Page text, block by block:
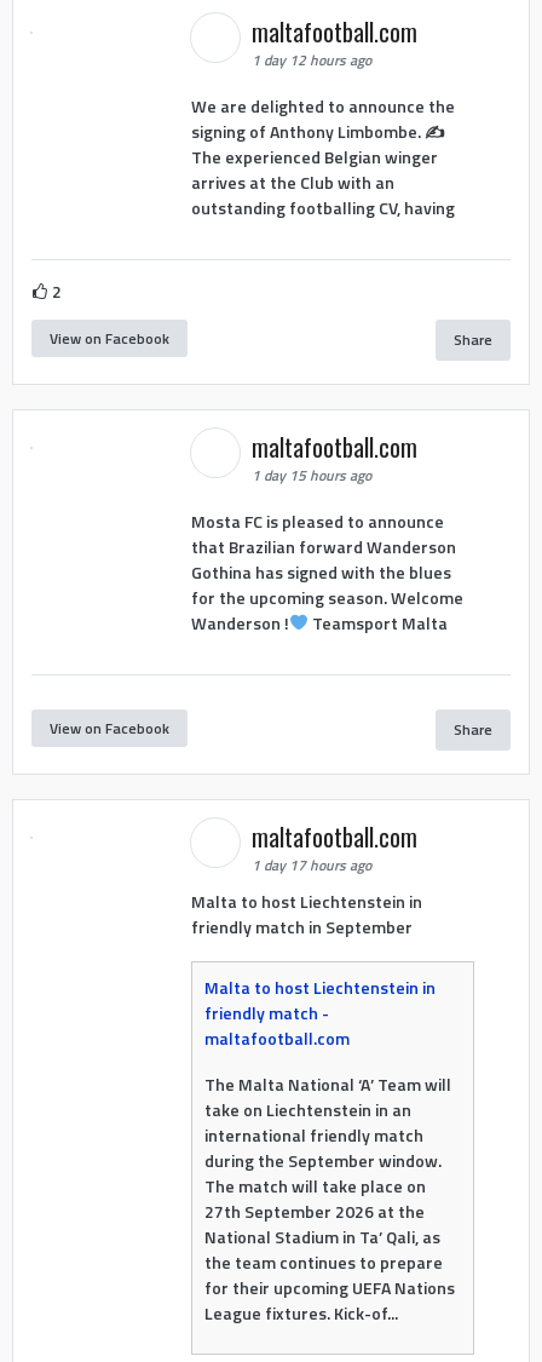
maltafootball.com
1 day 12 hours ago
We are delighted to announce the
signing of Anthony Limbombe. ✍️
The experienced Belgian winger
arrives at the Club with an
outstanding footballing CV, having
2
View on Facebook Share
maltafootball.com
1 day 15 hours ago
Mosta FC is pleased to announce
that Brazilian forward Wanderson
Gothina has signed with the blues
for the upcoming season. Welcome
Wanderson !
Teamsport Malta
View on Facebook Share
maltafootball.com
1 day 17 hours ago
Malta to host Liechtenstein in
friendly match in September
Malta to host Liechtenstein in
friendly match -
maltafootball.com
The Malta National ‘A’ Team will
take on Liechtenstein in an
international friendly match
during the September window.
The match will take place on
27th September 2026 at the
National Stadium in Ta’ Qali, as
the team continues to prepare
for their upcoming UEFA Nations
League fixtures. Kick-of...